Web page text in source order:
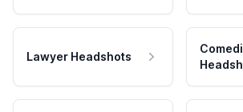
Lawyer Headshots